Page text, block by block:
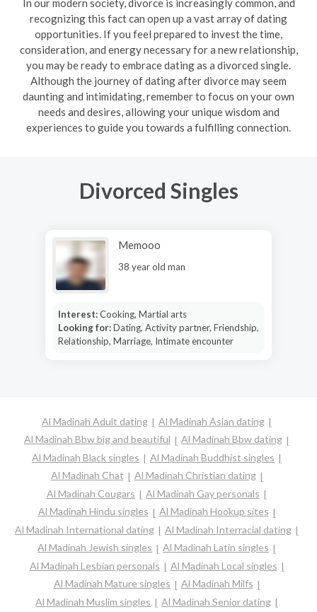
In our modern society, divorce is increasingly common, and
recognizing this fact can open up a vast array of dating
opportunities. If you feel prepared to invest the time,
consideration, and energy necessary for a new relationship,
you may be ready to embrace dating as a divorced single.
Although the journey of dating after divorce may seem
daunting and intimidating, remember to focus on your own
needs and desires, allowing your unique wisdom and
experiences to guide you towards a fulfilling connection.
Divorced Singles
Memooo
38 year old man
Interest:Cooking, Martial arts
Looking for:Dating, Activity partner, Friendship,
Relationship, Marriage, Intimate encounter
Al Madinah Adult dating
Al Madinah Asian dating
Al Madinah Bbw big and beautiful
Al Madinah Bbw dating
Al Madinah Black singles
Al Madinah Buddhist singles
Al Madinah Chat
Al Madinah Christian dating
Al Madinah Cougars
Al Madinah Gay personals
Al Madinah Hindu singles
Al Madinah Hookup sites
Al Madinah International dating
Al Madinah Interracial dating
Al Madinah Jewish singles
Al Madinah Latin singles
Al Madinah Lesbian personals
Al Madinah Local singles
Al Madinah Mature singles
Al Madinah Milfs
Al Madinah Muslim singles
Al Madinah Senior dating